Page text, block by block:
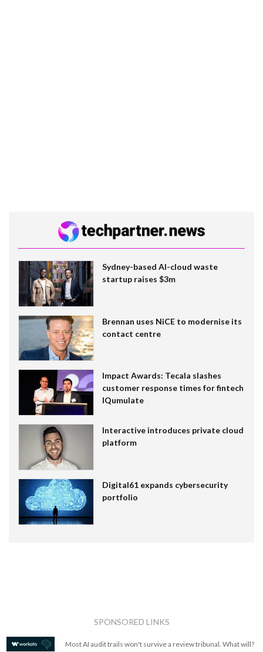
Sydney-based AI-cloud waste
startup raises $3m
Brennan uses NiCE to modernise its
contact centre
Impact Awards: Tecala slashes
customer response times for fintech
IQumulate
Interactive introduces private cloud
platform
Digital61 expands cybersecurity
portfolio
SPONSORED LINKS
Most AI audit trails won't survive a review tribunal. What will?